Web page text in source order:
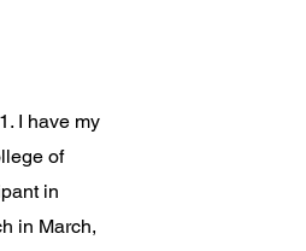
I have my
of
in
in March,